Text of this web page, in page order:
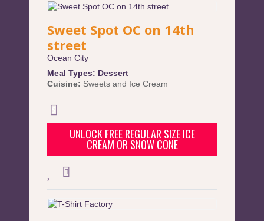
Sweet Spot OC on 14th
street
Ocean City
Meal Types: Dessert
Cuisine: Sweets and Ice Cream
UNLOCK FREE REGULAR SIZE ICE
CREAM OR SNOW CONE